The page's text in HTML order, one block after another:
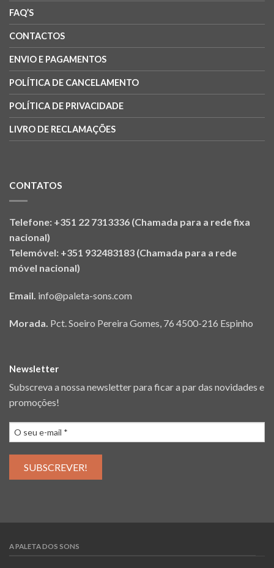
FAQ’S
CONTACTOS
ENVIO E PAGAMENTOS
POLÍTICA DE CANCELAMENTO
POLÍTICA DE PRIVACIDADE
LIVRO DE RECLAMAÇÕES
CONTATOS
Telefone: +351 22 7313336 (Chamada para a rede fixa
nacional)
Telemóvel: +351 932483183 (Chamada para a rede
móvel nacional)
Email. info@paleta-sons.com
Morada. Pct. Soeiro Pereira Gomes, 76 4500-216 Espinho
Newsletter
Subscreva a nossa newsletter para ficar a par das novidades e
promoções!
A PALETA DOS SONS